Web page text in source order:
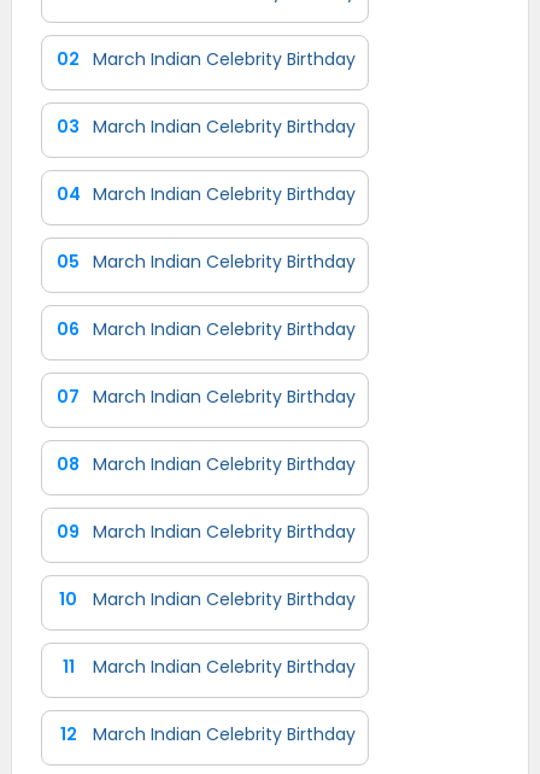
02 March Indian Celebrity Birthday
03 March Indian Celebrity Birthday
04 March Indian Celebrity Birthday
05 March Indian Celebrity Birthday
06 March Indian Celebrity Birthday
07 March Indian Celebrity Birthday
08 March Indian Celebrity Birthday
09 March Indian Celebrity Birthday
10 March Indian Celebrity Birthday
11 March Indian Celebrity Birthday
12 March Indian Celebrity Birthday